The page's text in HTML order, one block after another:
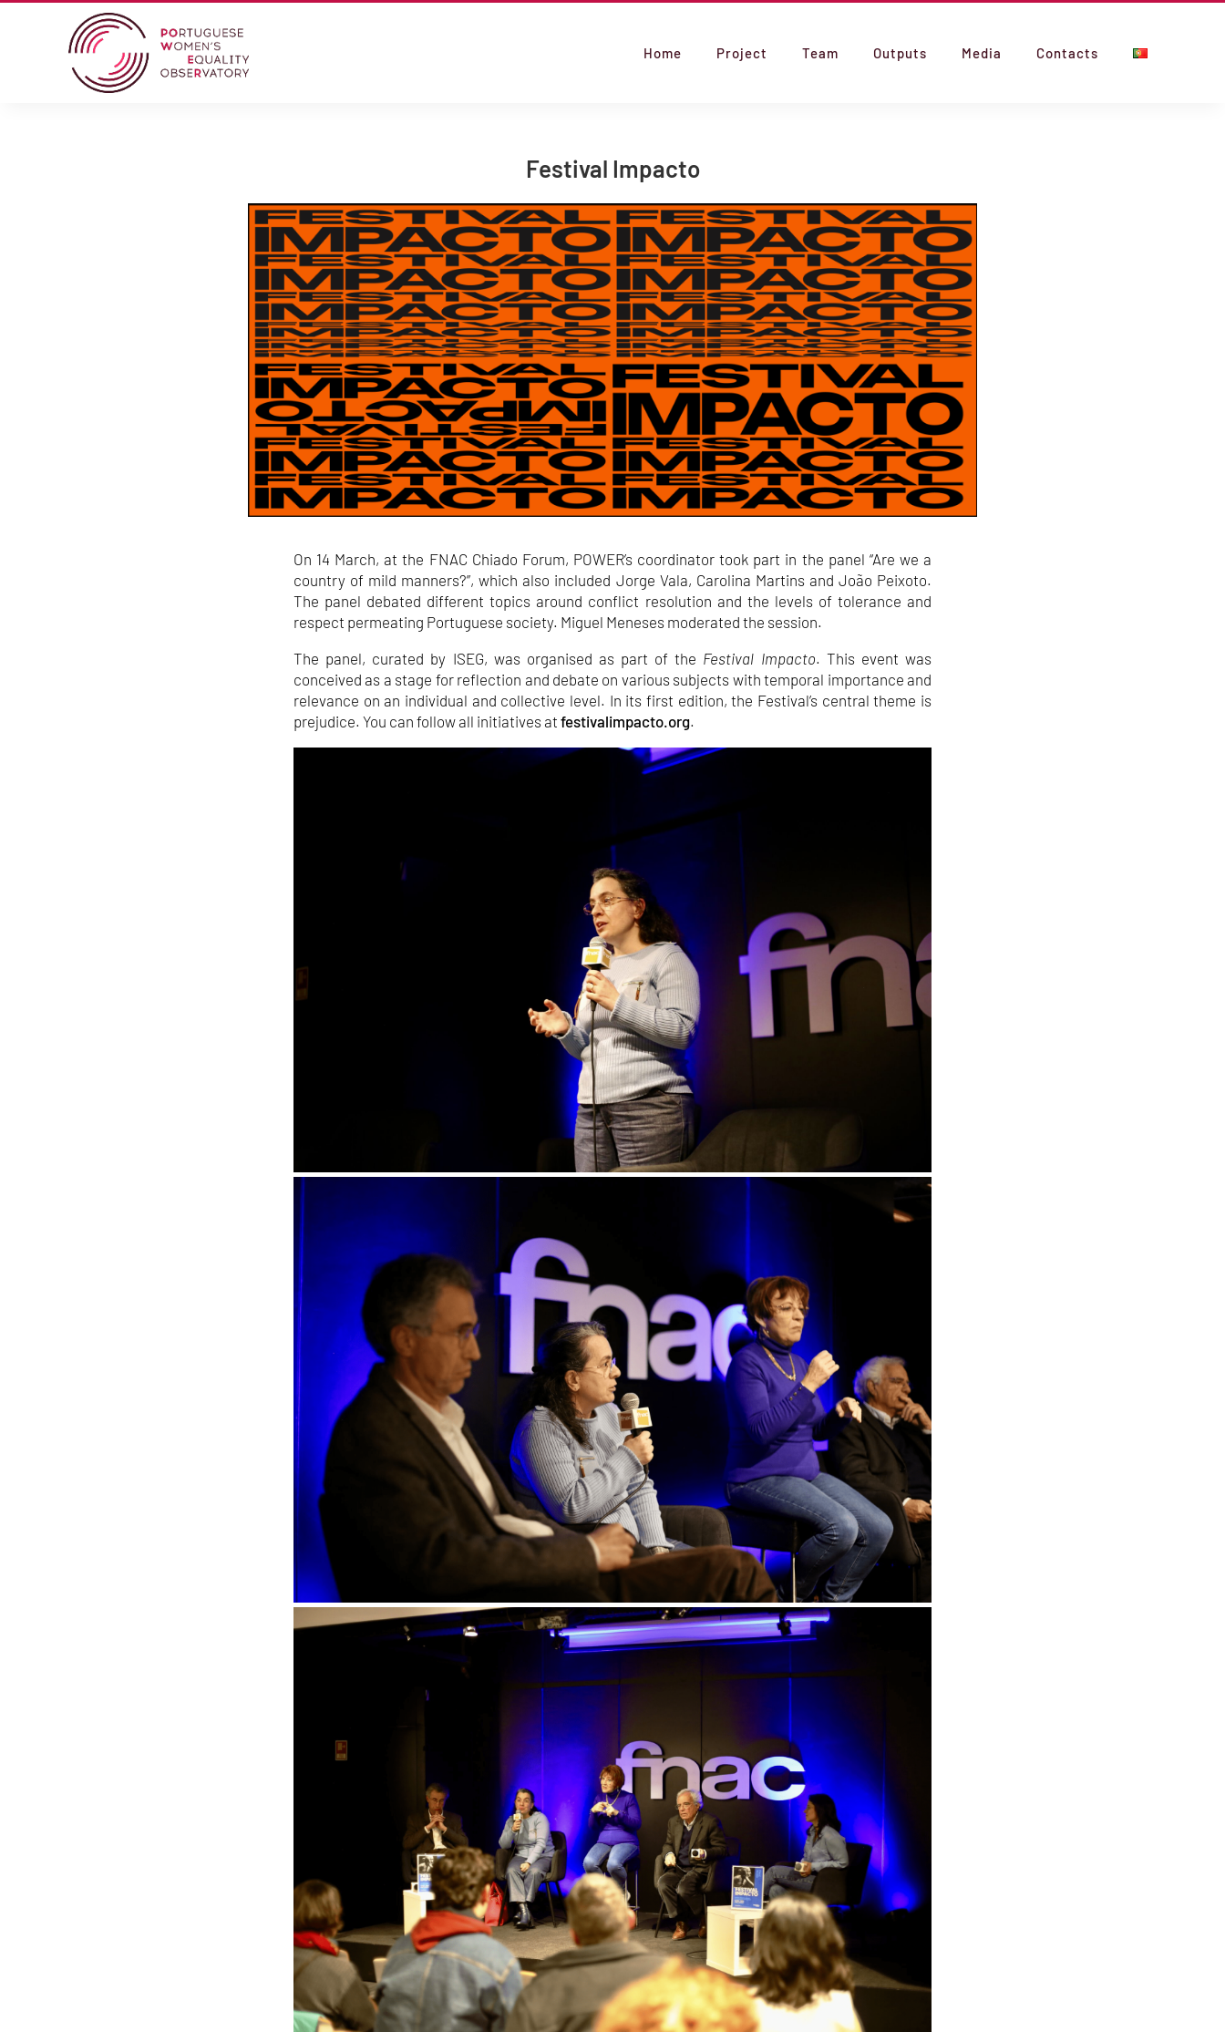
Home Project Team Outputs Media Contacts
Festival Impacto
On 14 March, at the FNAC Chiado Forum, POWER’s coordinator took part in the panel “Are we a
country of mild manners?”, which also included Jorge Vala, Carolina Martins and João Peixoto.
The panel debated different topics around conflict resolution and the levels of tolerance and
respect permeating Portuguese society. Miguel Meneses moderated the session.
The panel, curated by ISEG, was organised as part of the Festival Impacto. This event was
conceived as a stage for reflection and debate on various subjects with temporal importance and
relevance on an individual and collective level. In its first edition, the Festival’s central theme is
prejudice. You can follow all initiatives at festivalimpacto.org.